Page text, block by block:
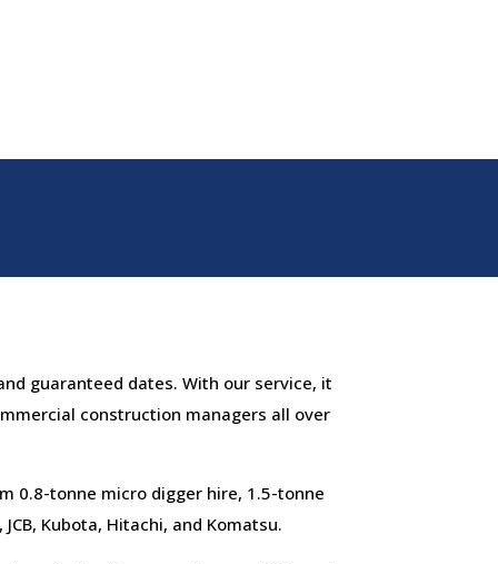
guaranteed dates. With our service, it
construction managers all over
0.8-tonne micro digger hire, 1.5-tonne
Kubota, Hitachi, and Komatsu.